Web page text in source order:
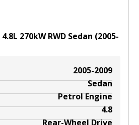
4.8L 270kWRWD Sedan (2005-
2005-2009
Sedan
Petrol Engine
4.8
Rear-Wheel Drive